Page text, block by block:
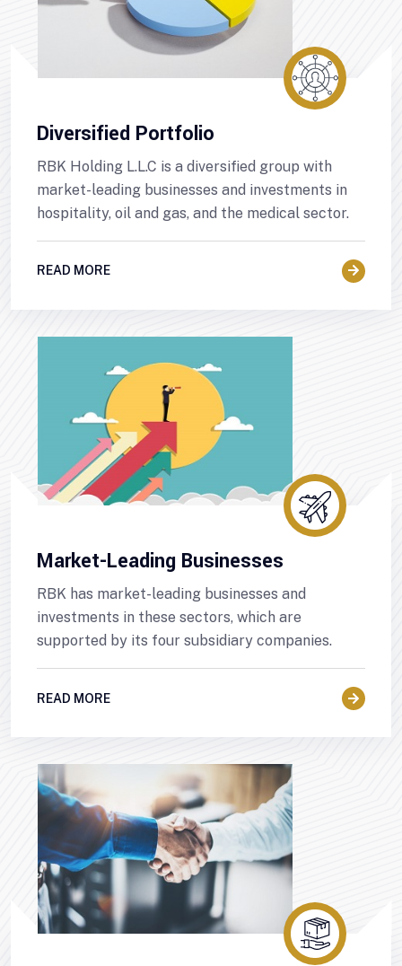
Diversified Portfolio
RBK Holding L.L.C is a diversified group with
market-leading businesses and investments in
hospitality, oil and gas, and the medical sector.
READ MORE
Market-Leading Businesses
RBK has market-leading businesses and
investments in these sectors, which are
supported by its four subsidiary companies.
READ MORE